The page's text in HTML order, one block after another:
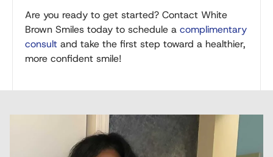
Are you ready to get started? Contact White
Brown Smiles today to schedule a complimentary
consult and take the first step toward a healthier,
more confident smile!